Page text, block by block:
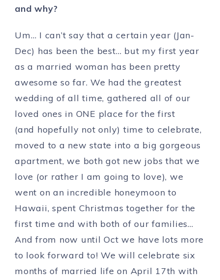
and why?
Um… I can’t say that a certain year (Jan-
Dec) has been the best… but my first year
as a married woman has been pretty
awesome so far. We had the greatest
wedding of all time, gathered all of our
loved ones in ONE place for the first
(and hopefully not only) time to celebrate,
moved to a new state into a big gorgeous
apartment, we both got new jobs that we
love (or rather I am going to love), we
went on an incredible honeymoon to
Hawaii, spent Christmas together for the
first time and with both of our families…
And from now until Oct we have lots more
to look forward to! We will celebrate six
months of married life on April 17th with